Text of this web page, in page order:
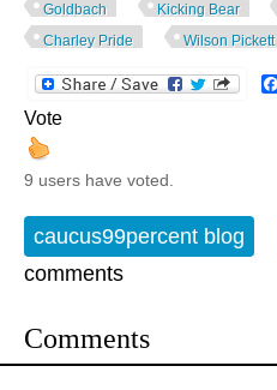
Goldbach
Kicking Bear
Charley Pride
Wilson Pickett
Vote
9 users have voted.
caucus99percent blog
comments
Comments